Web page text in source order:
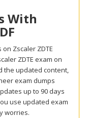
With
Zscaler ZDTE
ZDTE exam on
the updated content,
exam dumps
up to 90 days
use updated exam
worries.